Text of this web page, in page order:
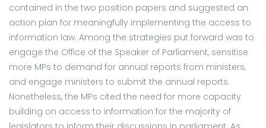
contained in the two position papers and suggested an
action plan for meaningfully implementing the access to
information law. Among the strategies put forward was to
engage the Office of the Speaker of Parliament, sensitise
more MPs to demand for annual reports from ministers,
and engage ministers to submit the annual reports.
Nonetheless, the MPs cited the need for more capacity
building on access to information for the majority of